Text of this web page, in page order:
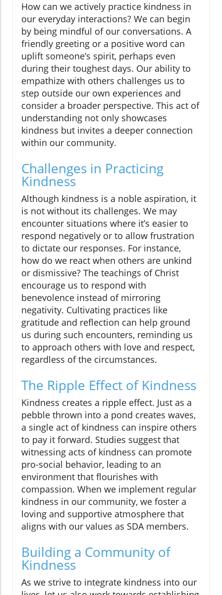
How can we actively practice kindness in
our everyday interactions? We can begin
by being mindful of our conversations. A
friendly greeting or a positive word can
uplift someone’s spirit, perhaps even
during their toughest days. Our ability to
empathize with others challenges us to
step outside our own experiences and
consider a broader perspective. This act of
understanding not only showcases
kindness but invites a deeper connection
within our community.
Challenges in Practicing
Kindness
Although kindness is a noble aspiration, it
is not without its challenges. We may
encounter situations where it’s easier to
respond negatively or to allow frustration
to dictate our responses. For instance,
how do we react when others are unkind
or dismissive? The teachings of Christ
encourage us to respond with
benevolence instead of mirroring
negativity. Cultivating practices like
gratitude and reflection can help ground
us during such encounters, reminding us
to approach others with love and respect,
regardless of the circumstances.
The Ripple Effect of Kindness
Kindness creates a ripple effect. Just as a
pebble thrown into a pond creates waves,
a single act of kindness can inspire others
to pay it forward. Studies suggest that
witnessing acts of kindness can promote
pro-social behavior, leading to an
environment that flourishes with
compassion. When we implement regular
kindness in our community, we foster a
loving and supportive atmosphere that
aligns with our values as SDA members.
Building a Community of
Kindness
As we strive to integrate kindness into our